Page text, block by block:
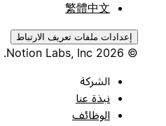
繁體中文
إعدادات ملفات تعريف الارتباط
© 2026 Notion Labs, Inc.
الشركة
نبذة عنا
الوظائف